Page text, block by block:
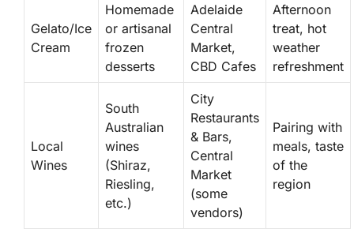
Gelato/Ice
Cream
Homemade
or artisanal
frozen
desserts
Adelaide
Central
Market,
CBD Cafes
Afternoon
treat, hot
weather
refreshment
Local
Wines
South
Australian
wines
(Shiraz,
Riesling,
etc.)
City
Restaurants
& Bars,
Central
Market
(some
vendors)
Pairing with
meals, taste
of the
region